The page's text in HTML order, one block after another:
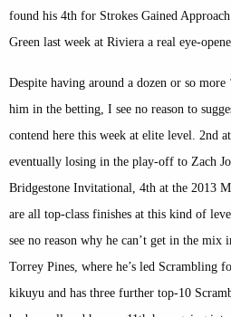
found his 4th for Strokes Gained
Green last week at Riviera a real eye-
Despite having around a dozen or so more
him in the betting, I see no reason to
contend here this week at elite level. 2nd
eventually losing in the play-off to Zach
Bridgestone Invitational, 4th at the 2013
are all top-class finishes at this kind of
see no reason why he can’t get in the
Torrey Pines, where he’s led Scrambling
kikuyu and has three further top-10